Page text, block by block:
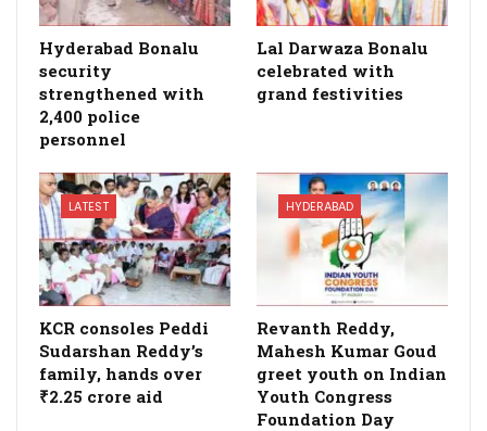
Hyderabad Bonalu
security
strengthened with
2,400 police
personnel
Lal Darwaza Bonalu
celebrated with
grand festivities
LATEST
KCR consoles Peddi
Sudarshan Reddy’s
family, hands over
₹2.25 crore aid
HYDERABAD
Revanth Reddy,
Mahesh Kumar Goud
greet youth on Indian
Youth Congress
Foundation Day